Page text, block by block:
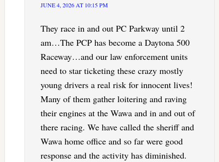
JUNE 4, 2026 AT 10:15 PM
They race in and out PC Parkway until 2
am…The PCP has become a Daytona 500
Raceway…and our law enforcement units
need to star ticketing these crazy mostly
young drivers a real risk for innocent lives!
Many of them gather loitering and raving
their engines at the Wawa and in and out of
there racing. We have called the sheriff and
Wawa home office and so far were good
response and the activity has diminished.